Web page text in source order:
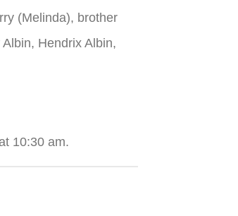
(Melinda), brother
Hendrix Albin,
10:30 am.